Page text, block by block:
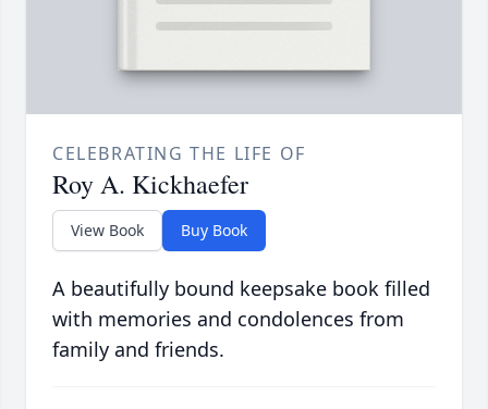
CELEBRATING THE LIFE OF
Roy A. Kickhaefer
View Book Buy Book
A beautifully bound keepsake book filled
with memories and condolences from
family and friends.